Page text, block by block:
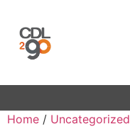
Home / Uncategorized